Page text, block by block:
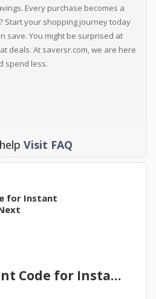
Every purchase becomes a
Start your shopping journey today
save. You might be surprised at
deals. At saversr.com, we are here
spend less.
Visit FAQ
for Instant
DIM 3X Discount Code for Instant $10 Savings on Your Next Purchase